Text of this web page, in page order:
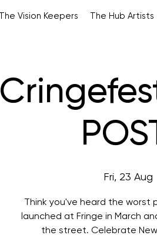
The Vision Keepers The Hub Artists
Fri, 23 Aug
Think you've heard the worst
launched at Fringe in March